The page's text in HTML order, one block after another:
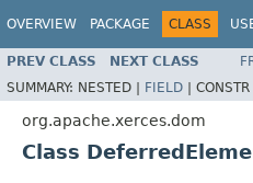
OVERVIEW PACKAGE CLASS
PREV CLASS NEXT CLASS
SUMMARY: NESTED | FIELD | CONSTR
org.apache.xerces.dom
Class